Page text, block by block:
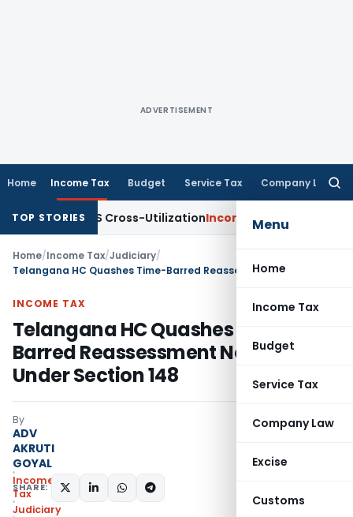
ADVERTISEMENT
Home Income Tax Budget Service Tax Company Law
Menu
Home
Income Tax
Budget
Service Tax
Company Law
Excise
Customs
TOP STORIES
to TDS Cross-UtilizationIncome Tax Panaji ITAT
Home/Income Tax/Judiciary/
INCOME TAX
Telangana HC Quashes Time-
Barred Reassessment Notice
Under Section 148
By
ADV
AKRUTI
GOYAL
Income
Tax
Judiciary
SHARE: